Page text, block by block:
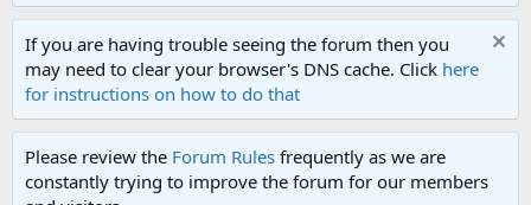
If you are having trouble seeing the forum then you
may need to clear your browser's DNS cache. Click here
for instructions on how to do that
Please review the Forum Rules frequently as we are
constantly trying to improve the forum for our members